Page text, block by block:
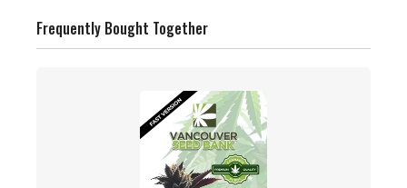
Frequently Bought Together